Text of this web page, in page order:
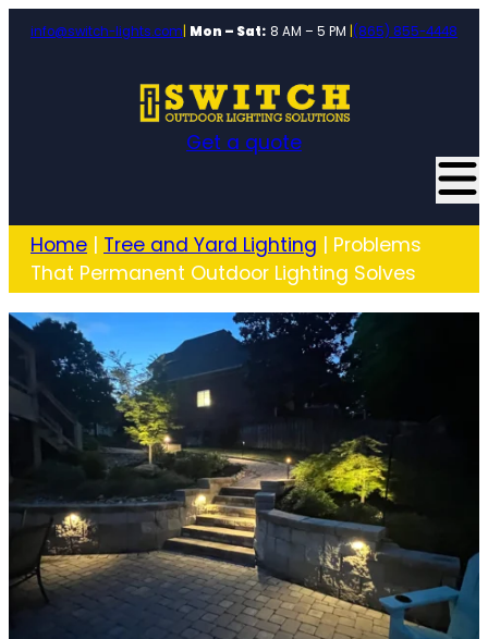
info@switch-lights.com Mon – Sat: 8 AM – 5 PM (865) 855-4448
Get a quote
Home | Tree and Yard Lighting | Problems
That Permanent Outdoor Lighting Solves